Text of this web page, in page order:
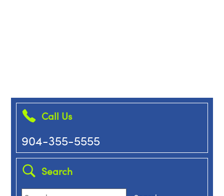
Call Us
904-355-5555
Search